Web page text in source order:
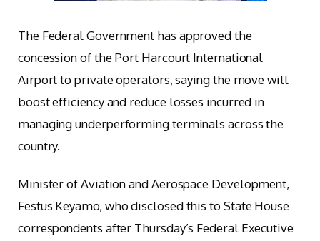
The Federal Government has approved the
concession of the Port Harcourt International
Airport to private operators, saying the move will
boost efficiency and reduce losses incurred in
managing underperforming terminals across the
country.
Minister of Aviation and Aerospace Development,
Festus Keyamo, who disclosed this to State House
correspondents after Thursday’s Federal Executive